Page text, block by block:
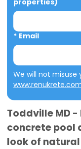
properties)
* Email
Toddville MD -
concrete pool
look of